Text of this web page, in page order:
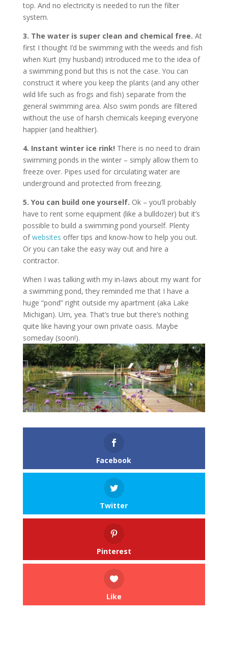
top. And no electricity is needed to run the filter
system.
3. The water is super clean and chemical free. At
first I thought I’d be swimming with the weeds and fish
when Kurt (my husband) introduced me to the idea of
a swimming pond but this is not the case. You can
construct it where you keep the plants (and any other
wild life such as frogs and fish) separate from the
general swimming area. Also swim ponds are filtered
without the use of harsh chemicals keeping everyone
happier (and healthier).
4. Instant winter ice rink! There is no need to drain
swimming ponds in the winter – simply allow them to
freeze over. Pipes used for circulating water are
underground and protected from freezing.
5. You can build one yourself. Ok – you’ll probably
have to rent some equipment (like a bulldozer) but it’s
possible to build a swimming pond yourself. Plenty
ofwebsites offer tips and know-how to help you out.
Or you can take the easy way out and hire a
contractor.
When I was talking with my in-laws about my want for
a swimming pond, they reminded me that I have a
huge “pond” right outside my apartment (aka Lake
Michigan). Um, yea. That’s true but there’s nothing
quite like having your own private oasis. Maybe
someday (soon!).
Facebook
Twitter
Pinterest
Like